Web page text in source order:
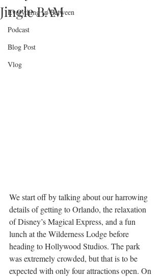
Everything In Between
Podcast
Blog Post
Vlog
Jingle BAM
We start off by talking about our harrowing
details of getting to Orlando, the relaxation
of Disney’s Magical Express, and a fun
lunch at the Wilderness Lodge before
heading to Hollywood Studios. The park
was extremely crowded, but that is to be
expected with only four attractions open. On